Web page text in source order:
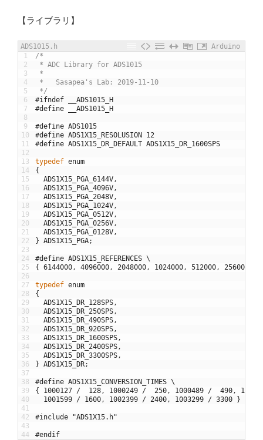
【ライブラリ】
ADS1015.h
Arduino
1
2
3
4
5
6
7
8
9
10
11
12
13
14
15
16
17
18
19
20
21
22
23
24
25
26
27
28
29
30
31
32
33
34
35
36
37
38
39
40
41
42
43
44
/*
* ADC Library for ADS1015
*
*   Sasapea's Lab: 2019-11-10
*/
#ifndef __ADS1015_H
#define __ADS1015_H
#define ADS1015
#define ADS1X15_RESOLUSION 12
#define ADS1X15_DR_DEFAULT ADS1X15_DR_1600SPS
typedef enum
{
ADS1X15_PGA_6144V,
ADS1X15_PGA_4096V,
ADS1X15_PGA_2048V,
ADS1X15_PGA_1024V,
ADS1X15_PGA_0512V,
ADS1X15_PGA_0256V,
ADS1X15_PGA_0128V,
} ADS1X15_PGA;
#define ADS1X15_REFERENCES \
{
6144000, 4096000, 2048000, 1024000, 512000, 256000
typedef enum
{
ADS1X15_DR_128SPS,
ADS1X15_DR_250SPS,
ADS1X15_DR_490SPS,
ADS1X15_DR_920SPS,
ADS1X15_DR_1600SPS,
ADS1X15_DR_2400SPS,
ADS1X15_DR_3300SPS,
} ADS1X15_DR;
#define ADS1X15_CONVERSION_TIMES \
{
1000127 / 128, 1000249 / 250, 1000489 / 490,
1001599 / 1600, 1002399 / 2400, 1003299 / 3300 }
#include "ADS1X15.h"
#endif